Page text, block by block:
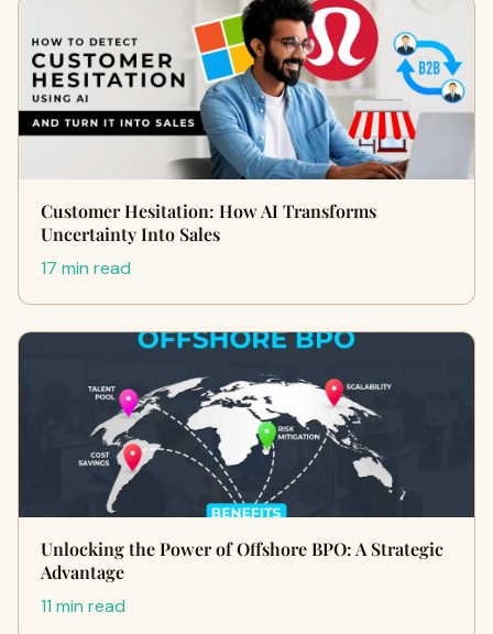
Customer Hesitation: How AI Transforms
Uncertainty Into Sales
17 min read
Unlocking the Power of Offshore BPO: A Strategic
Advantage
11 min read